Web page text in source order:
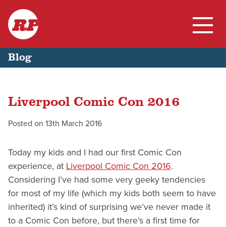
Skip
content
RP
Blog
Blog
Liverpool Comic Con 2016
Posted on 13th March 2016
Today my kids and I had our first Comic Con
experience, at Liverpool Comic Con 2016.
Considering I’ve had some very geeky tendencies
for most of my life (which my kids both seem to have
inherited) it’s kind of surprising we’ve never made it
to a Comic Con before, but there’s a first time for